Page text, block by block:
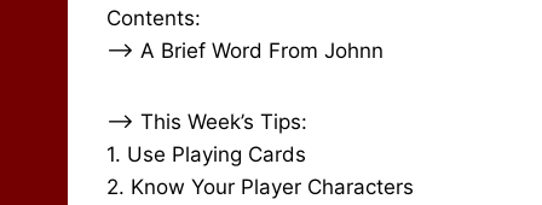
Contents:
–> A Brief Word From Johnn
–> This Week’s Tips:
1. Use Playing Cards
2. Know Your Player Characters